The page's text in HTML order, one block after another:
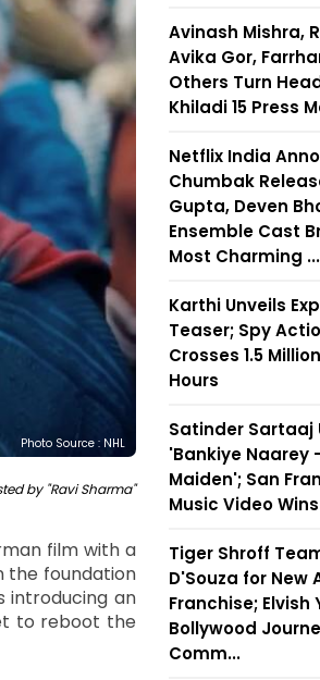
Photo Source : NHL
by "Ravi Sharma"
film with a
the foundation
introducing an
to reboot the
Avinash Mishra,
Avika Gor,
Others Turn
Khiladi 15 Press
Netflix India
Chumbak
Gupta, Deven
Ensemble Cast
Most Charming ...
Karthi Unveils
Teaser; Spy
Crosses 1.5
Hours
Satinder Sartaaj
'Bankiye Naarey
Maiden'; San
Music Video
Tiger Shroff
D'Souza for New
Franchise; Elvish
Bollywood
Comm...